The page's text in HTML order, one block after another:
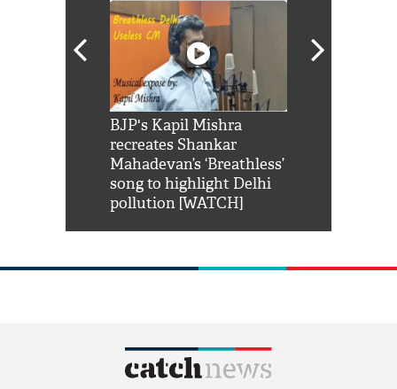
BJP's Kapil Mishra
recreates Shankar
Mahadevan’s ‘Breathless’
song to highlight Delhi
pollution [WATCH]